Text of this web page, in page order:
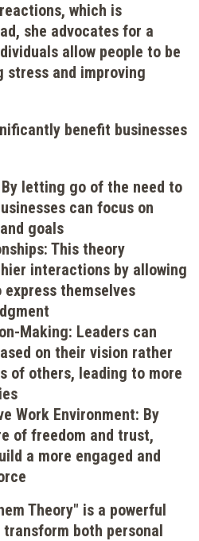
which is
she advocates for a
allow people to be
stress and improving
benefit businesses
letting go of the need to
can focus on
goals
This theory
interactions by allowing
themselves
Making: Leaders can
on their vision rather
of others, leading to more
Work Environment: By
of freedom and trust,
a more engaged and
Theory" is a powerful
both personal